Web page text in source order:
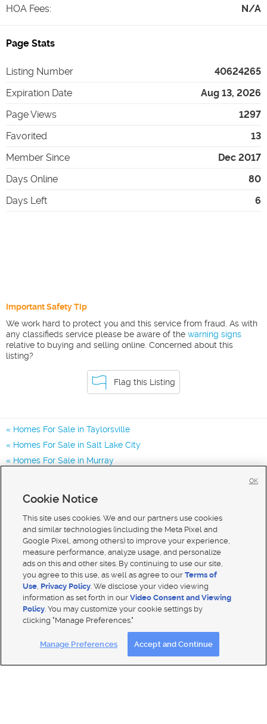
HOA Fees: N/A
Page Stats
Listing Number
40624265
Expiration Date
Aug 13, 2026
Page Views
1297
Favorited
13
Member Since
Dec 2017
Days Online
80
Days Left
6
Important Safety Tip
We work hard to protect you and this service from fraud. As with
any classifieds service please be aware of the warning signs
relative to buying and selling online. Concerned about this
listing?
Flag this Listing
Homes For Sale in Taylorsville
Homes For Sale in Salt Lake City
Homes For Sale in Murray
Mobile Apps| Advertise | Feedback|
Closed Captioning Assistance
Cookie Notice
This site uses cookies. We and our partners use cookies
and similar technologies (including the Meta Pixel and
Google Pixel, among others) to improve your experience,
measure performance, analyze usage, and personalize
ads on this and other sites. By continuing to use our site,
you agree to this use, as well as agree to ourTerms of
Use, Privacy Policy. We disclose your video viewing
information as set forth in ourVideo Consent and Viewing
Policy. You may customize your cookie settings by
clicking "Manage Preferences."
Manage Preferences Accept and Continue
OK